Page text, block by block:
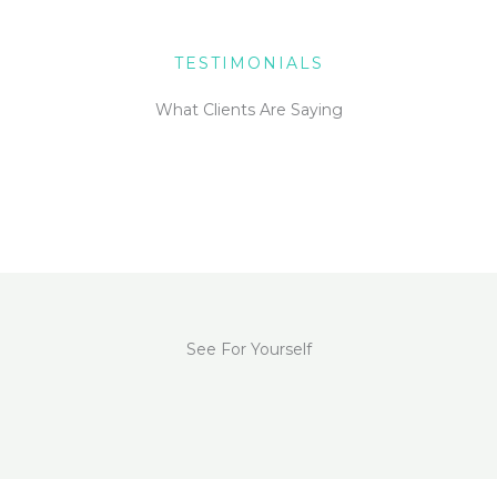
TESTIMONIALS
What Clients Are Saying
See For Yourself